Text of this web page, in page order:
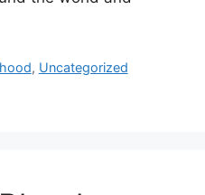
, Uncategorized